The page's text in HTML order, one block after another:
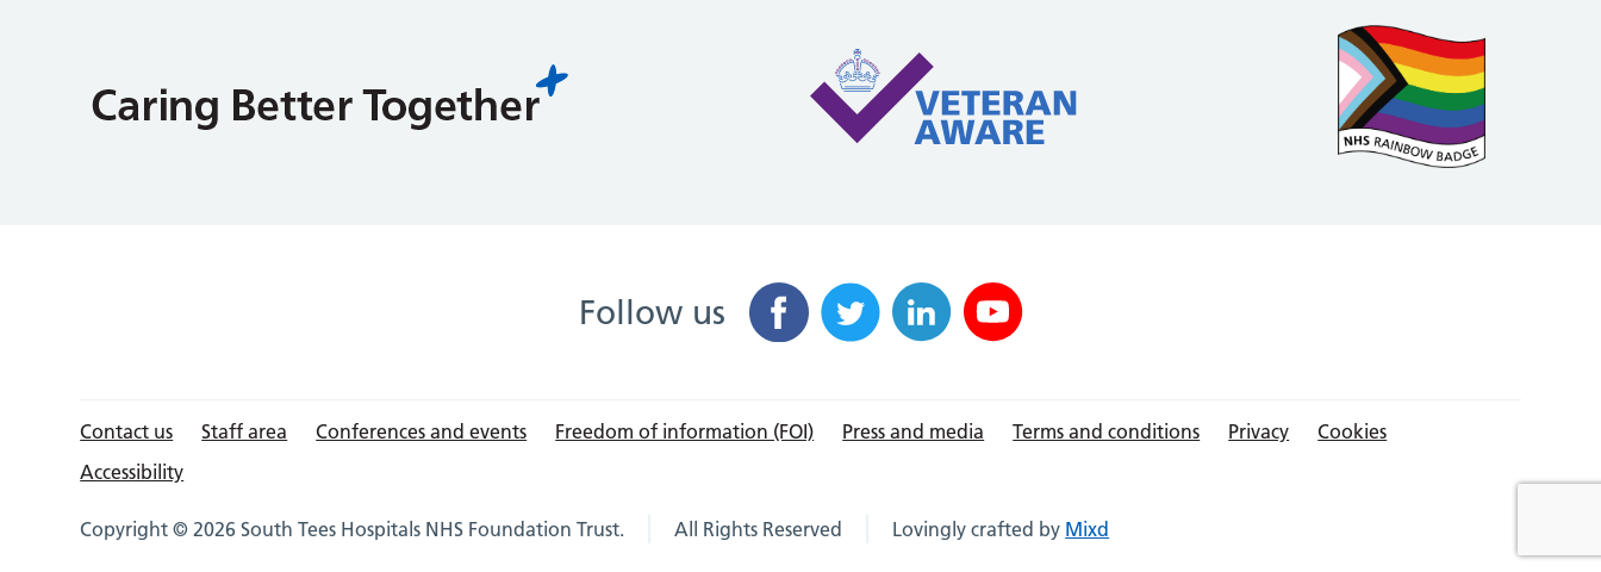
Follow us
Contact us Staff area Conferences and events Freedom of information (FOI) Press and media Terms and conditions Privacy
Cookies
Accessibility
Copyright © 2026 South Tees Hospitals NHS Foundation Trust. All Rights Reserved Lovingly crafted by Mixd